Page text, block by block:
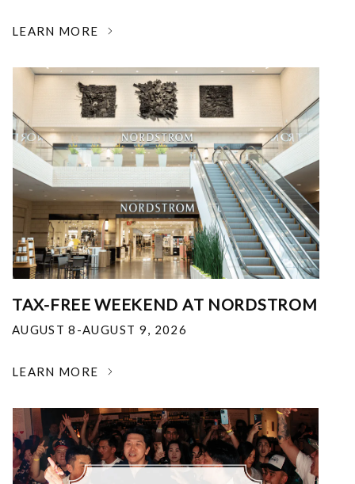
LEARN MORE
TAX-FREE WEEKEND AT NORDSTROM
AUGUST 8-AUGUST 9, 2026
LEARN MORE